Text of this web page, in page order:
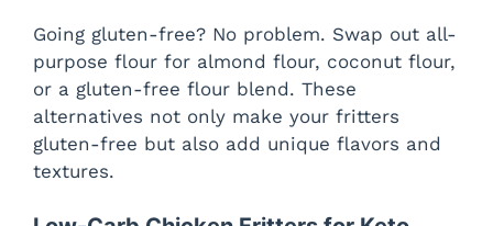
Going gluten-free? No problem. Swap out all-
purpose flour for almond flour, coconut flour,
or a gluten-free flour blend. These
alternatives not only make your fritters
gluten-free but also add unique flavors and
textures.